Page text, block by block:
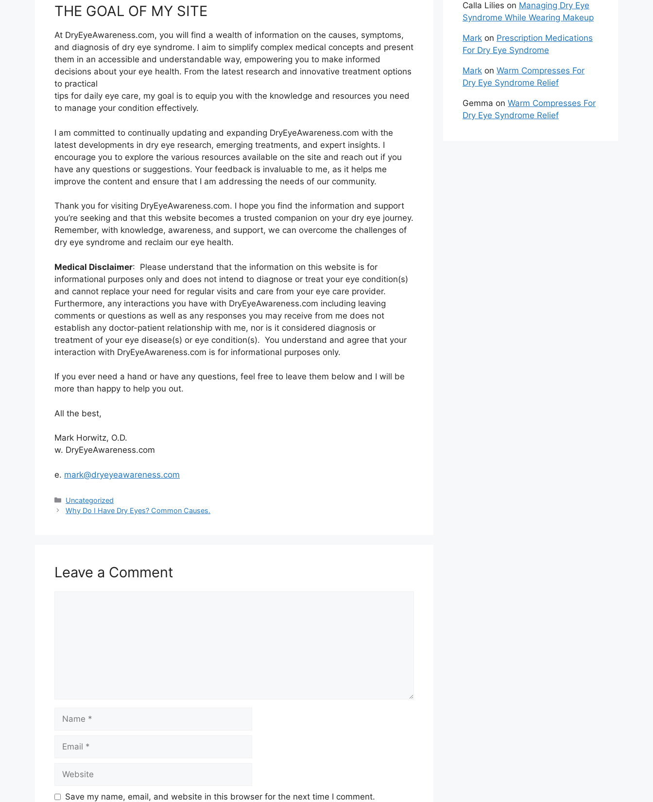
THE GOAL OF MY SITE
At DryEyeAwareness.com, you will find a wealth of information on the causes, symptoms,
and diagnosis of dry eye syndrome. I aim to simplify complex medical concepts and present
them in an accessible and understandable way, empowering you to make informed
decisions about your eye health. From the latest research and innovative treatment options
to practical
tips for daily eye care, my goal is to equip you with the knowledge and resources you need
to manage your condition effectively.
I am committed to continually updating and expanding DryEyeAwareness.com with the
latest developments in dry eye research, emerging treatments, and expert insights. I
encourage you to explore the various resources available on the site and reach out if you
have any questions or suggestions. Your feedback is invaluable to me, as it helps me
improve the content and ensure that I am addressing the needs of our community.
Thank you for visiting DryEyeAwareness.com. I hope you find the information and support
you’re seeking and that this website becomes a trusted companion on your dry eye journey.
Remember, with knowledge, awareness, and support, we can overcome the challenges of
dry eye syndrome and reclaim our eye health.
Medical Disclaimer: Please understand that the information on this website is for
informational purposes only and does not intend to diagnose or treat your eye condition(s)
and cannot replace your need for regular visits and care from your eye care provider.
Furthermore, any interactions you have with DryEyeAwareness.com including leaving
comments or questions as well as any responses you may receive from me does not
establish any doctor-patient relationship with me, nor is it considered diagnosis or
treatment of your eye disease(s) or eye condition(s). You understand and agree that your
interaction with DryEyeAwareness.com is for informational purposes only.
If you ever need a hand or have any questions, feel free to leave them below and I will be
more than happy to help you out.
All the best,
Mark Horwitz, O.D.
w. DryEyeAwareness.com
e. mark@dryeyeawareness.com
Categories
Uncategorized
Why Do I Have Dry Eyes? Common Causes.
Leave a Comment
Save my name, email, and website in this browser for the next time I comment.
Calla Lilies on Managing Dry Eye
Syndrome While Wearing Makeup
Mark on Prescription Medications
For Dry Eye Syndrome
Mark on Warm Compresses For
Dry Eye Syndrome Relief
Gemma on Warm Compresses For
Dry Eye Syndrome Relief